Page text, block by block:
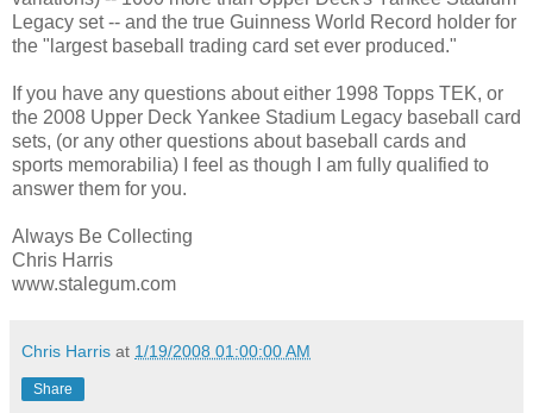
Legacy set -- and the true Guinness World Record holder for
the "largest baseball trading card set ever produced."
If you have any questions about either 1998 Topps TEK, or
the 2008 Upper Deck Yankee Stadium Legacy baseball card
sets, (or any other questions about baseball cards and
sports memorabilia) I feel as though I am fully qualified to
answer them for you.
Always Be Collecting
Chris Harris
www.stalegum.com
Chris Harris at 1/19/2008 01:00:00 AM
Share